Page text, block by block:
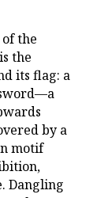
the
the
its flag: a
by a
motif
Dangling